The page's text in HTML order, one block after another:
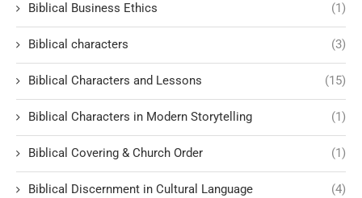
Biblical Business Ethics (1)
Biblical characters (3)
Biblical Characters and Lessons (15)
Biblical Characters in Modern Storytelling (1)
Biblical Covering & Church Order (1)
Biblical Discernment in Cultural Language (4)